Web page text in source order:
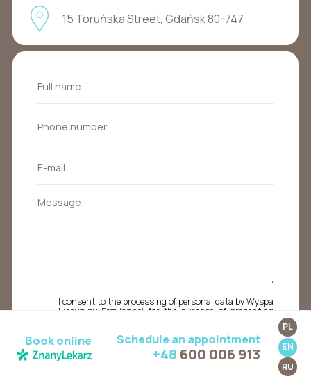
Book online Schedule an appointment
+48 600 006 913
PL
EN
RU
15 Toruńska Street, Gdańsk 80-747
I consent to the processing of personal data by Wyspa
Medycyny Przyjaznej for the purpose of presenting
acknowledge that I have the right to access my data,
the ability to correct it, and the right to request the
cessation of its processing by sending an email to